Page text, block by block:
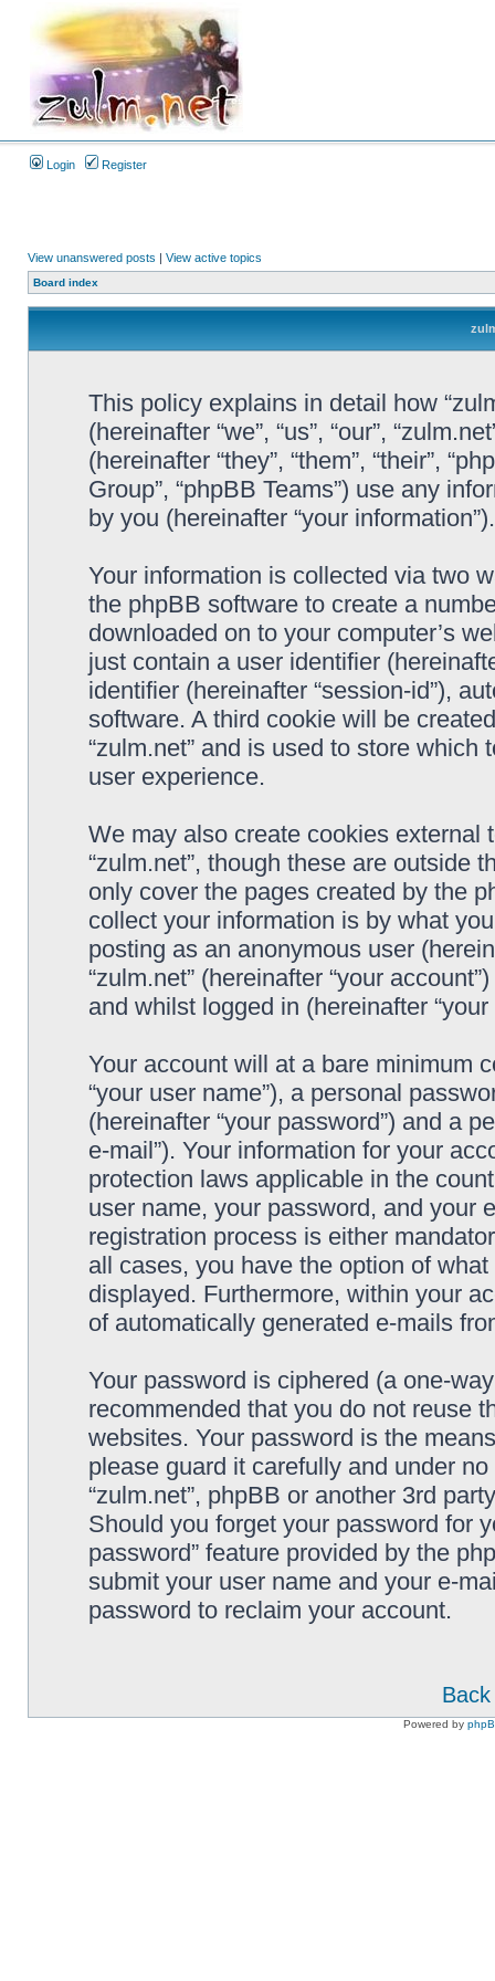
Login Register
View unanswered posts | View active topics
Board index
This policy explains in detail how
(hereinafter “we”, “us”, “our”,
(hereinafter “they”, “them”, “their”,
Group”, “phpBB Teams”) use any
by you (hereinafter “your information”).
Your information is collected via two
the phpBB software to create a
downloaded on to your computer’s
just contain a user identifier
identifier (hereinafter “session-id”),
software. A third cookie will be
“zulm.net” and is used to store
user experience.
We may also create cookies
“zulm.net”, though these are outside
only cover the pages created by the
collect your information is by what
posting as an anonymous user
“zulm.net” (hereinafter “your
and whilst logged in (hereinafter “your
Your account will at a bare minimum
“your user name”), a personal
(hereinafter “your password”) and a
e-mail”). Your information for your
protection laws applicable in the
user name, your password, and your
registration process is either
all cases, you have the option of
displayed. Furthermore, within your
of automatically generated e-mails
Your password is ciphered (a one-
recommended that you do not reuse
websites. Your password is the
please guard it carefully and under
“zulm.net”, phpBB or another 3rd
Should you forget your password for
password” feature provided by the
submit your user name and your e-
password to reclaim your account.
Powered by